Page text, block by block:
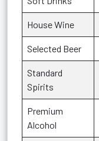
House Wine
Selected Beer
Standard
Spirits
Premium
Alcohol